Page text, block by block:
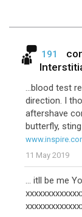
191
...blood test
direction. I
aftershave
butterfly,
11 May 2019
... itll be me